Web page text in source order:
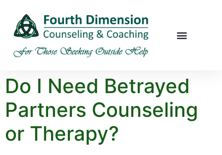
Do I Need Betrayed
Partners Counseling
or Therapy?